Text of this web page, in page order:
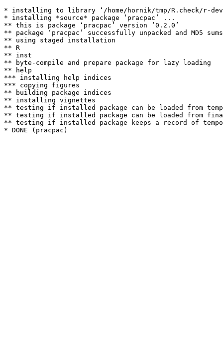
* installing to library ‘/home/hornik/tmp/R.check/r-
* installing *source* package ‘pracpac’ ...
** this is package ‘pracpac’ version ‘0.2.0’
** package ‘pracpac’ successfully unpacked and MD5
** using staged installation
** R
** inst
** byte-compile and prepare package for lazy loading
** help
*** installing help indices
*** copying figures
** building package indices
** installing vignettes
** testing if installed package can be loaded from
** testing if installed package can be loaded from
** testing if installed package keeps a record of